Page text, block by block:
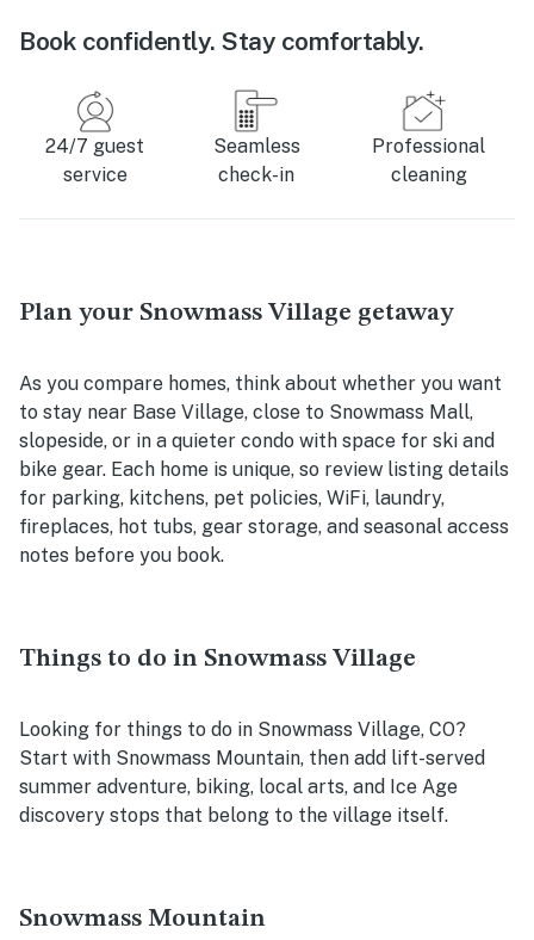
Book confidently. Stay comfortably.
24/7 guest
service
Seamless
check-in
Professional
cleaning
Plan your Snowmass Village getaway
As you compare homes, think about whether you want
to stay near Base Village, close to Snowmass Mall,
slopeside, or in a quieter condo with space for ski and
bike gear. Each home is unique, so review listing details
for parking, kitchens, pet policies, WiFi, laundry,
fireplaces, hot tubs, gear storage, and seasonal access
notes before you book.
Things to do in Snowmass Village
Looking for things to do in Snowmass Village, CO?
Start with Snowmass Mountain, then add lift-served
summer adventure, biking, local arts, and Ice Age
discovery stops that belong to the village itself.
Snowmass Mountain